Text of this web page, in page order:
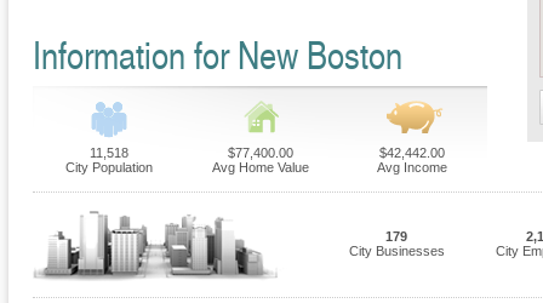
Information for New Boston
11,518
City Population
$77,400.00
Avg Home Value
$42,442.00
Avg Income
179
City Businesses
City